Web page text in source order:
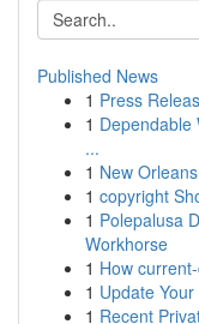
Published News
1 Press
1 Dependable
...
1 New
1 copyright
1 Polepalusa
Workhorse
1 How
1 Update
1 Recent